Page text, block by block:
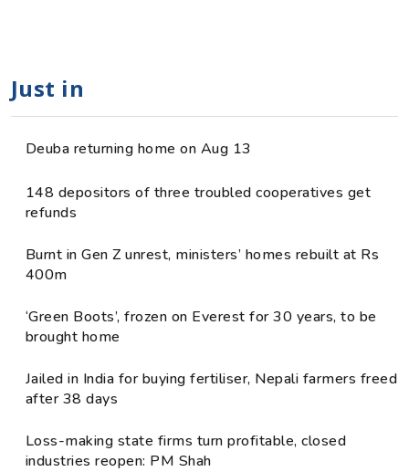
Just in
Deuba returning home on Aug 13
148 depositors of three troubled cooperatives get
refunds
Burnt in Gen Z unrest, ministers’ homes rebuilt at Rs
400m
‘Green Boots’, frozen on Everest for 30 years, to be
brought home
Jailed in India for buying fertiliser, Nepali farmers freed
after 38 days
Loss-making state firms turn profitable, closed
industries reopen: PM Shah